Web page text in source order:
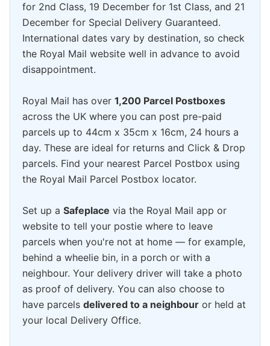
for 2nd Class, 19 December for 1st Class, and 21
December for Special Delivery Guaranteed.
International dates vary by destination, so check
the Royal Mail website well in advance to avoid
disappointment.
Royal Mail has over 1,200 Parcel Postboxes
across the UK where you can post pre-paid
parcels up to 44cm x 35cm x 16cm, 24 hours a
day. These are ideal for returns and Click & Drop
parcels. Find your nearest Parcel Postbox using
the Royal Mail Parcel Postbox locator.
Set up a Safeplace via the Royal Mail app or
website to tell your postie where to leave
parcels when you're not at home — for example,
behind a wheelie bin, in a porch or with a
neighbour. Your delivery driver will take a photo
as proof of delivery. You can also choose to
have parcels delivered to a neighbour or held at
your local Delivery Office.